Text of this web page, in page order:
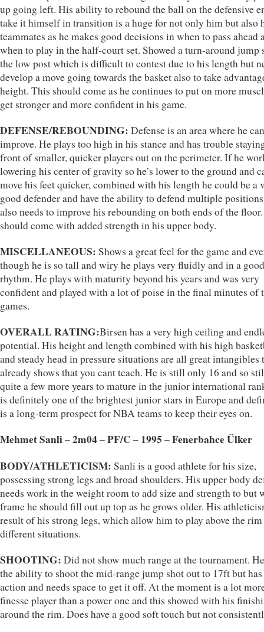
up going left. His ability to rebound the ball on the defensive
take it himself in transition is a huge for not only him but also
teammates as he makes good decisions in when to pass ahead
when to play in the half-court set. Showed a turn-around jump
the low post which is difficult to contest due to his length but
develop a move going towards the basket also to take
height. This should come as he continues to put on more
get stronger and more confident in his game.
DEFENSE/REBOUNDING: Defense is an area where he
improve. He plays too high in his stance and has trouble
front of smaller, quicker players out on the perimeter. If he
lowering his center of gravity so he’s lower to the ground and
move his feet quicker, combined with his length he could be a
good defender and have the ability to defend multiple
also needs to improve his rebounding on both ends of the
should come with added strength in his upper body.
MISCELLANEOUS: Shows a great feel for the game and
though he is so tall and wiry he plays very fluidly and in a good
rhythm. He plays with maturity beyond his years and was very
confident and played with a lot of poise in the final minutes of
games.
OVERALL RATING:Birsen has a very high ceiling and
potential. His height and length combined with his high
and steady head in pressure situations are all great intangibles
already shows that you cant teach. He is still only 16 and so
quite a few more years to mature in the junior international
is definitely one of the brightest junior stars in Europe and
is a long-term prospect for NBA teams to keep their eyes on.
Mehmet Sanli – 2m04 – PF/C – 1995 – Fenerbahce Ülker
BODY/ATHLETICISM: Sanli is a good athlete for his size,
possessing strong legs and broad shoulders. His upper body
needs work in the weight room to add size and strength to but
frame he should fill out up top as he grows older. His
result of his strong legs, which allow him to play above the
different situations.
SHOOTING: Did not show much range at the tournament.
the ability to shoot the mid-range jump shot out to 17ft but
action and needs space to get it off. At the moment is a lot
finesse player than a power one and this showed with his
around the rim. Does have a good soft touch but not